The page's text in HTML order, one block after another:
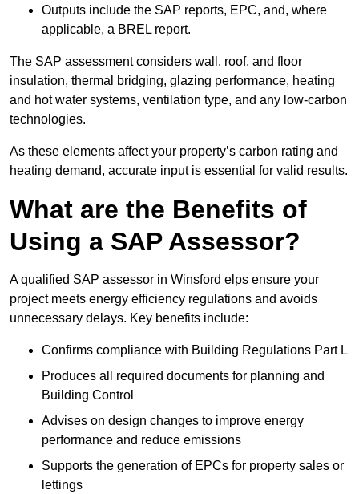
Outputs include the SAP reports, EPC, and, where
applicable, a BREL report.
The SAP assessment considers wall, roof, and floor
insulation, thermal bridging, glazing performance, heating
and hot water systems, ventilation type, and any low-carbon
technologies.
As these elements affect your property’s carbon rating and
heating demand, accurate input is essential for valid results.
What are the Benefits of
Using a SAP Assessor?
A qualified SAP assessor in Winsford elps ensure your
project meets energy efficiency regulations and avoids
unnecessary delays. Key benefits include:
Confirms compliance with Building Regulations Part L
Produces all required documents for planning and
Building Control
Advises on design changes to improve energy
performance and reduce emissions
Supports the generation of EPCs for property sales or
lettings